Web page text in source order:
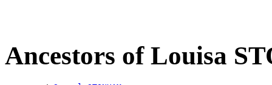
Ancestors of Louisa